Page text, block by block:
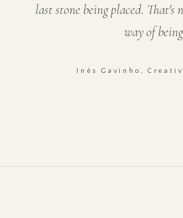
last stone being placed. That's
way of
Inês Gavinho,